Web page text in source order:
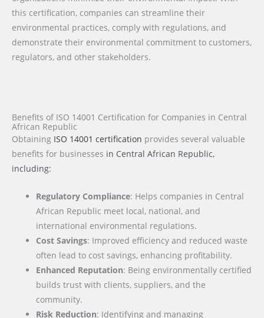
this certification, companies can streamline their
environmental practices, comply with regulations, and
demonstrate their environmental commitment to customers,
regulators, and other stakeholders.
Benefits of ISO 14001 Certification for Companies in Central
African Republic
Obtaining ISO 14001 certification provides several valuable
benefits for businesses in Central African Republic,
including:
Regulatory Compliance: Helps companies in Central
African Republic meet local, national, and
international environmental regulations.
Cost Savings: Improved efficiency and reduced waste
often lead to cost savings, enhancing profitability.
Enhanced Reputation: Being environmentally certified
builds trust with clients, suppliers, and the
community.
Risk Reduction: Identifying and managing